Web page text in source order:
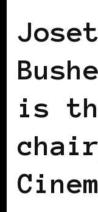
is